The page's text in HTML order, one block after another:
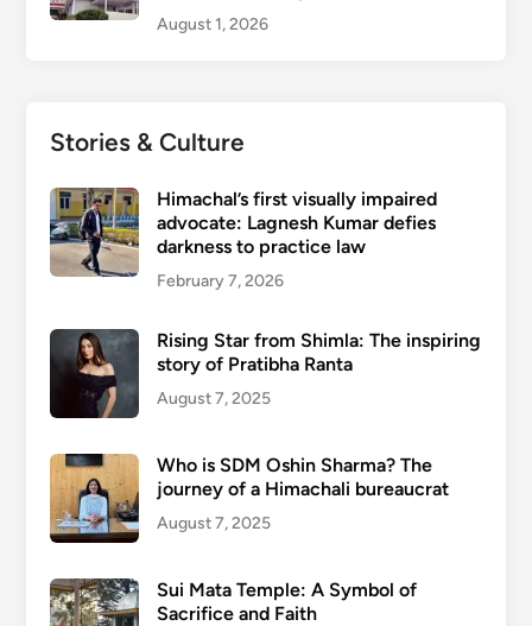
August 1, 2026
Stories & Culture
Himachal’s first visually impaired
advocate: Lagnesh Kumar defies
darkness to practice law
February 7, 2026
Rising Star from Shimla: The inspiring
story of Pratibha Ranta
August 7, 2025
Who is SDM Oshin Sharma? The
journey of a Himachali bureaucrat
August 7, 2025
Sui Mata Temple: A Symbol of
Sacrifice and Faith